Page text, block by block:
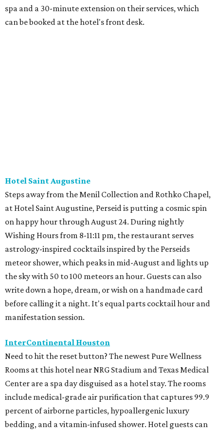
spa and a 30-minute extension on their services, which
can be booked at the hotel's front desk.
Hotel Saint Augustine
Steps away from the Menil Collection and Rothko Chapel,
at Hotel Saint Augustine, Perseid is putting a cosmic spin
on happy hour through August 24. During nightly
Wishing Hours from 8-11:11 pm, the restaurant serves
astrology-inspired cocktails inspired by the Perseids
meteor shower, which peaks in mid-August and lights up
the sky with 50 to 100 meteors an hour. Guests can also
write down a hope, dream, or wish on a handmade card
before calling it a night. It's equal parts cocktail hour and
manifestation session.
InterContinental Houston
Need to hit the reset button? The newest Pure Wellness
Rooms at this hotel near NRG Stadium and Texas Medical
Center are a spa day disguised as a hotel stay. The rooms
include medical-grade air purification that captures 99.9
percent of airborne particles, hypoallergenic luxury
bedding, and a vitamin-infused shower. Hotel guests can